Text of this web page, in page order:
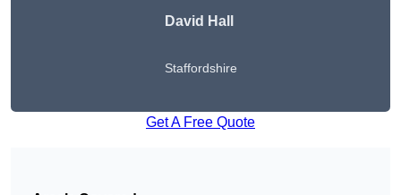
David Hall
Staffordshire
Get A Free Quote